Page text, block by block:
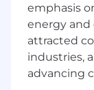
trends,
activities
AI-
to
emphasis
energy
attracted
industries,
advancing